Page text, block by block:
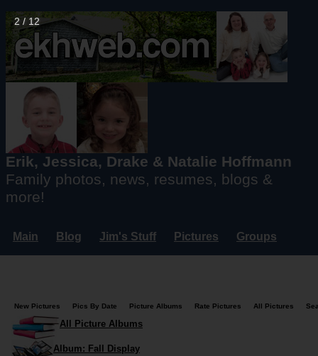
Erik, Jessica, Drake & Natalie Hoffmann
Family photos, news, resumes, blogs &
more!
Main Blog Jim's Stuff Pictures
Groups
New Pictures Pics By Date Picture Albums Rate Pictures All Pictures
All Picture Albums
Album: Fall Display
2 / 12